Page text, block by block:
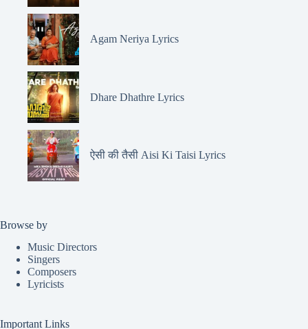
Agam Neriya Lyrics
Dhare Dhathre Lyrics
ऐसी की तैसी Aisi Ki Taisi Lyrics
Browse by
Music Directors
Singers
Composers
Lyricists
Important Links